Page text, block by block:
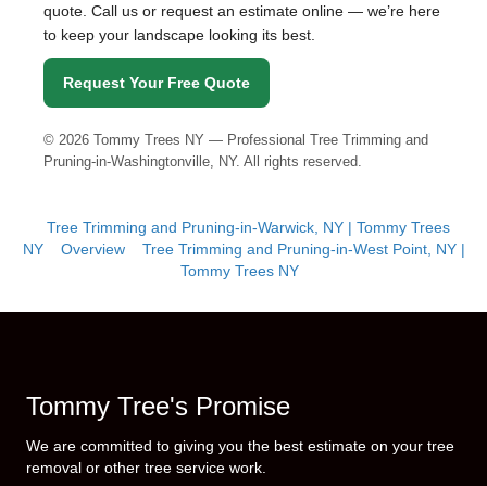
quote. Call us or request an estimate online — we’re here
to keep your landscape looking its best.
Request Your Free Quote
© 2026 Tommy Trees NY — Professional Tree Trimming and
Pruning-in-Washingtonville, NY. All rights reserved.
Tree Trimming and Pruning-in-Warwick, NY | Tommy Trees
NY
Overview
Tree Trimming and Pruning-in-West Point, NY |
Tommy Trees NY
Tommy Tree's Promise
We are committed to giving you the best estimate on your tree
removal or other tree service work.